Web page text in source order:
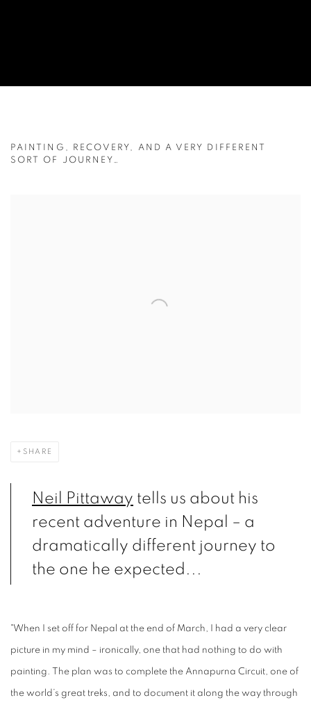
NOT QUITE THE NEPAL ADVENTURE
PAINTING, RECOVERY, AND A VERY DIFFERENT
SORT OF JOURNEY…
SHARE
Neil Pittaway tells us about his
recent adventure in Nepal – a
dramatically different journey to
the one he expected...
"When I set off for Nepal at the end of March, I had a very clear
picture in my mind – ironically, one that had nothing to do with
painting. The plan was to complete the Annapurna Circuit, one of
the world’s great treks, and to document it along the way through